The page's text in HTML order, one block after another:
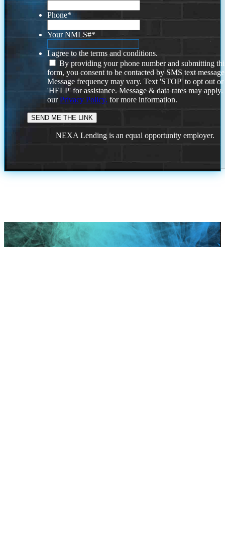
Phone*
Your NMLS#*
I agree to the terms and conditions.
By providing your phone number and submitting
form, you consent to be contacted by SMS text
Message frequency may vary. Text 'STOP' to opt out or
'HELP' for assistance. Message & data rates may
ourPrivacy Policy. for more information.
NEXA Lending is an equal opportunity employer.